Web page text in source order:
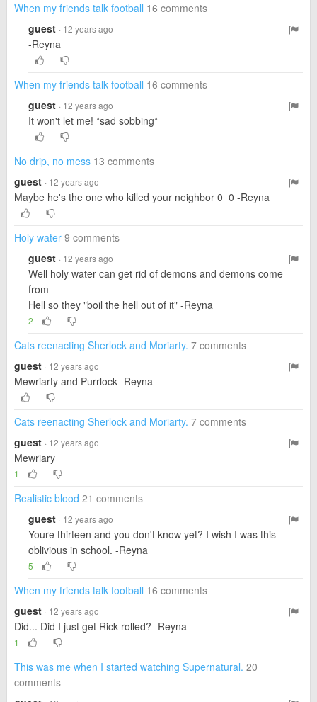
When my friends talk football 16 comments
guest · 12 years ago
-Reyna
When my friends talk football 16 comments
guest · 12 years ago
It won't let me! *sad sobbing*
No drip, no mess 13 comments
guest · 12 years ago
Maybe he's the one who killed your neighbor 0_0 -Reyna
Holy water 9 comments
guest · 12 years ago
Well holy water can get rid of demons and demons come
from
Hell so they "boil the hell out of it" -Reyna
2
Cats reenacting Sherlock and Moriarty. 7 comments
guest · 12 years ago
Mewriarty and Purrlock -Reyna
Cats reenacting Sherlock and Moriarty. 7 comments
guest · 12 years ago
Mewriary
1
Realistic blood 21 comments
guest · 12 years ago
Youre thirteen and you don't know yet? I wish I was this
oblivious in school. -Reyna
5
When my friends talk football 16 comments
guest · 12 years ago
Did... Did I just get Rick rolled? -Reyna
1
This was me when I started watching Supernatural. 20
comments